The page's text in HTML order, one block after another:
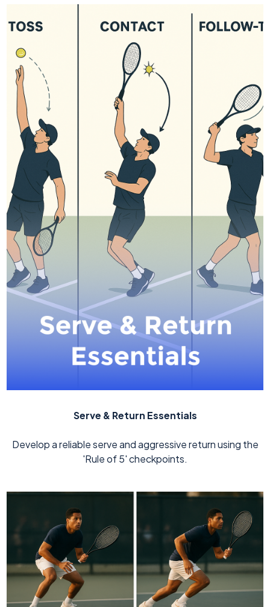
Serve & Return Essentials
Develop a reliable serve and aggressive return using the
'Rule of 5' checkpoints.